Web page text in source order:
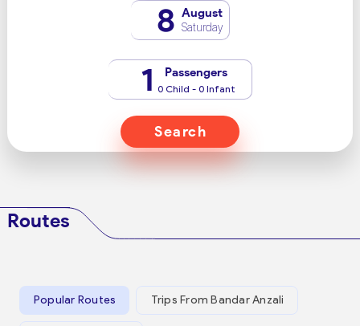
8 August
Saturday
1 Passengers
0 Child - 0 Infant
Search
Routes
Popular Routes Trips From Bandar Anzali